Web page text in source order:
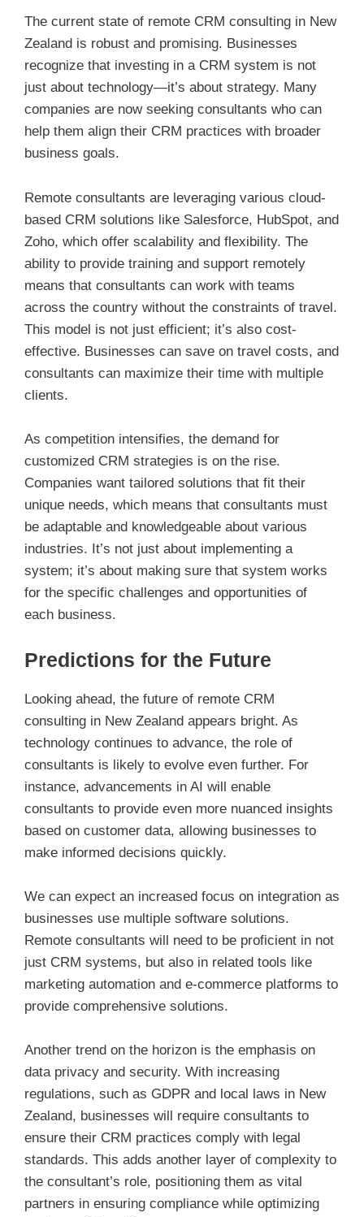
The current state of remote CRM consulting in New
Zealand is robust and promising. Businesses
recognize that investing in a CRM system is not
just about technology—it’s about strategy. Many
companies are now seeking consultants who can
help them align their CRM practices with broader
business goals.
Remote consultants are leveraging various cloud-
based CRM solutions like Salesforce, HubSpot, and
Zoho, which offer scalability and flexibility. The
ability to provide training and support remotely
means that consultants can work with teams
across the country without the constraints of travel.
This model is not just efficient; it’s also cost-
effective. Businesses can save on travel costs, and
consultants can maximize their time with multiple
clients.
As competition intensifies, the demand for
customized CRM strategies is on the rise.
Companies want tailored solutions that fit their
unique needs, which means that consultants must
be adaptable and knowledgeable about various
industries. It’s not just about implementing a
system; it’s about making sure that system works
for the specific challenges and opportunities of
each business.
Predictions for the Future
Looking ahead, the future of remote CRM
consulting in New Zealand appears bright. As
technology continues to advance, the role of
consultants is likely to evolve even further. For
instance, advancements in AI will enable
consultants to provide even more nuanced insights
based on customer data, allowing businesses to
make informed decisions quickly.
We can expect an increased focus on integration as
businesses use multiple software solutions.
Remote consultants will need to be proficient in not
just CRM systems, but also in related tools like
marketing automation and e-commerce platforms to
provide comprehensive solutions.
Another trend on the horizon is the emphasis on
data privacy and security. With increasing
regulations, such as GDPR and local laws in New
Zealand, businesses will require consultants to
ensure their CRM practices comply with legal
standards. This adds another layer of complexity to
the consultant’s role, positioning them as vital
partners in ensuring compliance while optimizing